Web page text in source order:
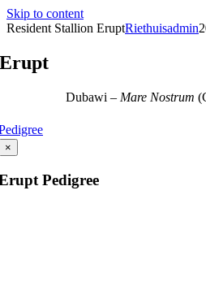
Skip to content
Resident Stallion EruptRiethuisadmin
Erupt
Dubawi – Mare Nostrum (
×
Pedigree